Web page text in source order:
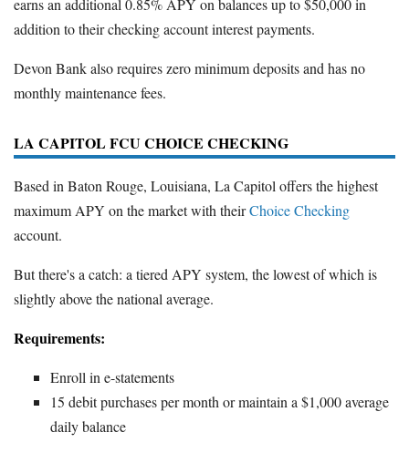
earns an additional 0.85% APY on balances up to $50,000 in
addition to their checking account interest payments.
Devon Bank also requires zero minimum deposits and has no
monthly maintenance fees.
LA CAPITOL FCU CHOICE CHECKING
Based in Baton Rouge, Louisiana, La Capitol offers the highest
maximum APY on the market with theirChoice Checking
account.
But there's a catch: a tiered APY system, the lowest of which is
slightly above the national average.
Requirements:
Enroll in e-statements
15 debit purchases per month or maintain a $1,000 average
daily balance